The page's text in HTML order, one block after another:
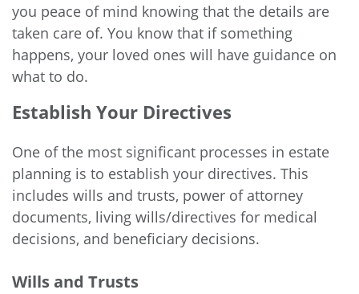
you peace of mind knowing that the details are
taken care of. You know that if something
happens, your loved ones will have guidance on
what to do.
Establish Your Directives
One of the most significant processes in estate
planning is to establish your directives. This
includes wills and trusts, power of attorney
documents, living wills/directives for medical
decisions, and beneficiary decisions.
Wills and Trusts